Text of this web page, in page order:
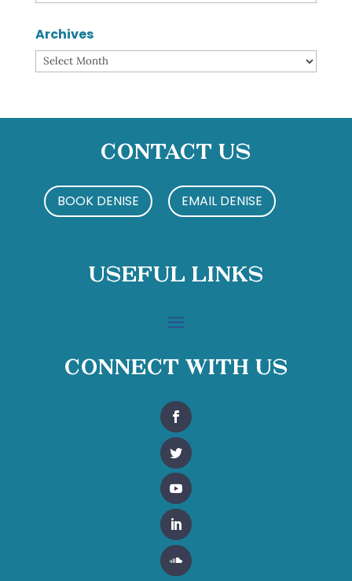
Archives
Archives
Contact Us
BOOK DENISE EMAIL DENISE
Useful Links
Connect With Us